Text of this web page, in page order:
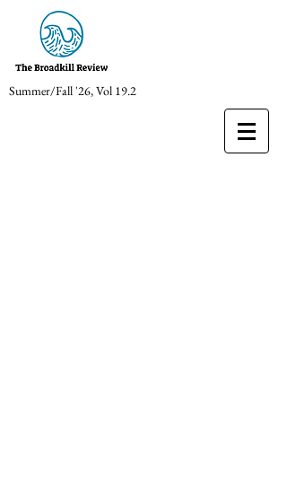
Summer/Fall '26, Vol 19.2